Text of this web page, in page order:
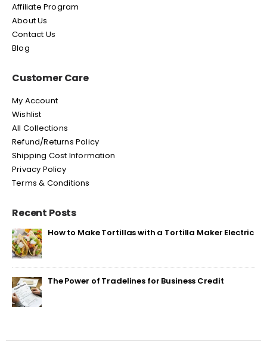
Affiliate Program
About Us
Contact Us
Blog
Customer Care
My Account
Wishlist
All Collections
Refund/Returns Policy
Shipping Cost Information
Privacy Policy
Terms & Conditions
Recent Posts
How to Make Tortillas with a Tortilla Maker Electric
The Power of Tradelines for Business Credit